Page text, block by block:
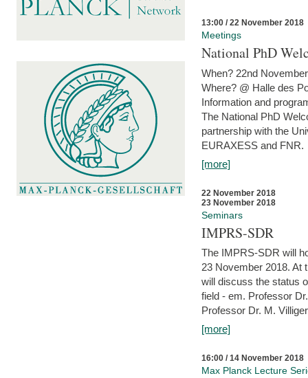
13:00 / 22 November 2018
Meetings
National PhD
When? 22nd
Where? @ Halle des
Information and
The National PhD
partnership with the
EURAXESS and FNR.
[more]
22 November 2018
23 November 2018
Seminars
IMPRS-SDR
The IMPRS-SDR will
23 November 2018. At
will discuss the status
field - em. Professor
Professor Dr. M.
[more]
16:00 / 14 November 2018
Max Planck Lecture